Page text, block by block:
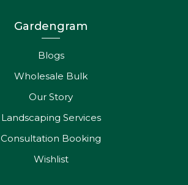
Gardengram
Blogs
Wholesale Bulk
Our Story
Landscaping Services
Consultation Booking
Wishlist